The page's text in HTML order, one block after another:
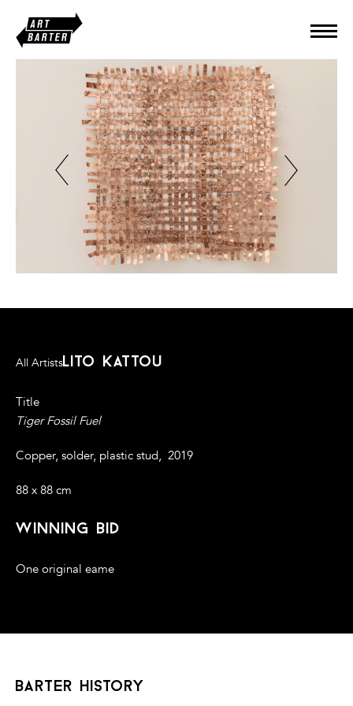
All Artistslito kattou
Title
Tiger Fossil Fuel
Copper, solder, plastic stud, 2019
88 x 88 cm
winning bid
One original eame
barter history